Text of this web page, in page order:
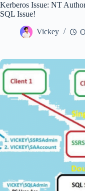
Kerberos Issue: NT
SQL Issue!
Vickey